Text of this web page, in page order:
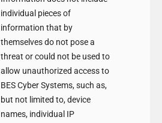
individual pieces of
information that by
themselves do not pose a
threat or could not be used to
allow unauthorized access to
BES Cyber Systems, such as,
but not limited to, device
names, individual IP